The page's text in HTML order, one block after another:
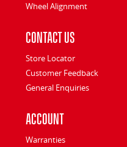
Wheel Alignment
Contact Us
Store Locator
Customer Feedback
General Enquiries
Account
Warranties